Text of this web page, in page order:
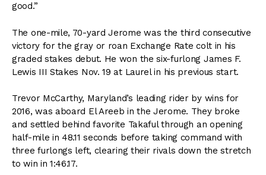
good.”
The one-mile, 70-yard Jerome was the third consecutive
victory for the gray or roan Exchange Rate colt in his
graded stakes debut. He won the six-furlong James F.
Lewis III Stakes Nov. 19 at Laurel in his previous start.
Trevor McCarthy, Maryland’s leading rider by wins for
2016, was aboard El Areeb in the Jerome. They broke
and settled behind favorite Takaful through an opening
half-mile in 48.11 seconds before taking command with
three furlongs left, clearing their rivals down the stretch
to win in 1:46.17.